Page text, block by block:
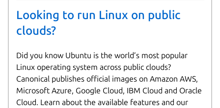
Looking to run Linux on public
clouds?
Did you know Ubuntu is the world’s most popular
Linux operating system across public clouds?
Canonical publishes official images on Amazon AWS,
Microsoft Azure, Google Cloud, IBM Cloud and Oracle
Cloud. Learn about the available features and our